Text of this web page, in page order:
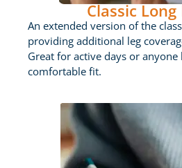
Classic
An extended version of the
providing additional leg
Great for active days or
comfortable fit.